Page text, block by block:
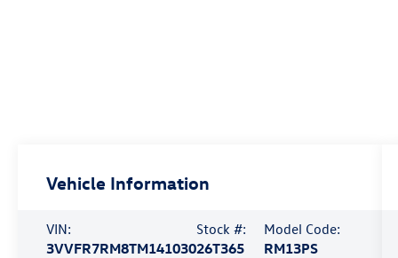
Vehicle Information
VIN:
3VVFR7RM8TM141030
Stock #:
26T365
Model Code:
RM13PS